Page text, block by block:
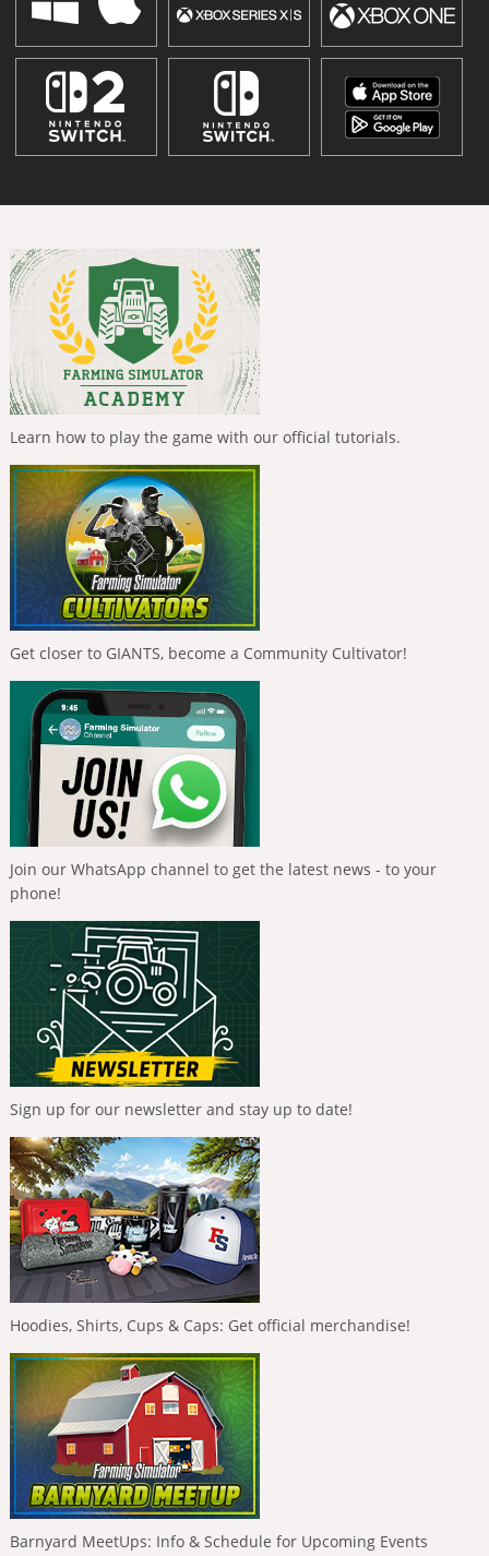
Learn how to play the game with our official tutorials.
Get closer to GIANTS, become a Community Cultivator!
Join our WhatsApp channel to get the latest news - to your
phone!
Sign up for our newsletter and stay up to date!
Hoodies, Shirts, Cups & Caps: Get official merchandise!
Barnyard MeetUps: Info & Schedule for Upcoming Events